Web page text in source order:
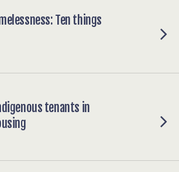
Ten things
tenants in